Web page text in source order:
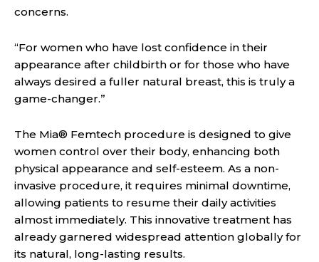
concerns.
“For women who have lost confidence in their
appearance after childbirth or for those who have
always desired a fuller natural breast, this is truly a
game-changer.”
The Mia® Femtech procedure is designed to give
women control over their body, enhancing both
physical appearance and self-esteem. As a non-
invasive procedure, it requires minimal downtime,
allowing patients to resume their daily activities
almost immediately. This innovative treatment has
already garnered widespread attention globally for
its natural, long-lasting results.